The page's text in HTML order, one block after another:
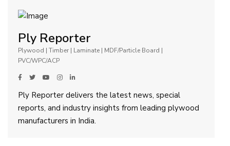
Ply Reporter
Plywood | Timber | Laminate | MDF/Particle Board |
PVC/WPC/ACP
Ply Reporter delivers the latest news, special
reports, and industry insights from leading plywood
manufacturers in India.